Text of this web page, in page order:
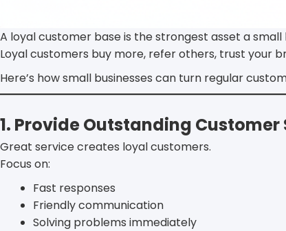
A loyal customer base is the strongest asset a small
Loyal customers buy more, refer others, trust your
Here’s how small businesses can turn regular
1. Provide Outstanding Customer
Great service creates loyal customers.
Focus on:
Fast responses
Friendly communication
Solving problems immediately